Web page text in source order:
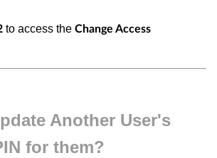
to access the Change Access
Another User's
for them?